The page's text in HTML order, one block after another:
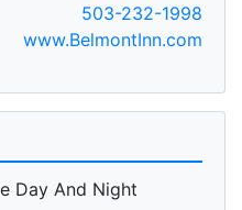
503-232-1998
www.BelmontInn.com
Day And Night